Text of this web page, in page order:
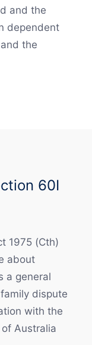
and the
dependent
the
60I
1975 (Cth)
about
a general
dispute
with the
Australia